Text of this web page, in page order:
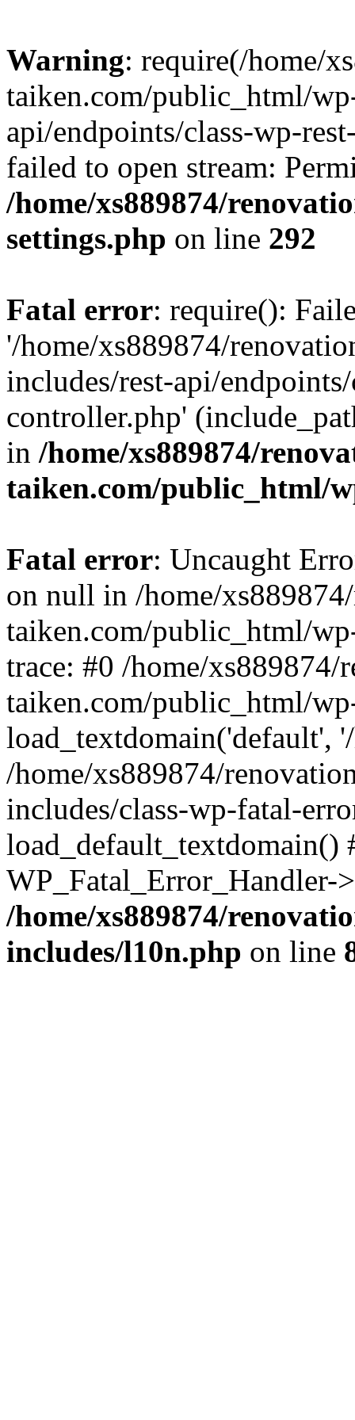
Warning: require(/home/
taiken.com/public_html/
api/endpoints/class-wp-
failed to open stream:
/home/xs889874/
settings.php on line 292
Fatal error: require():
'/home/xs889874/
includes/rest-api/
controller.php'
in /home/xs889874/
taiken.com/public_html/
Fatal error: Uncaught
on null in /home/
taiken.com/public_html/
trace: #0 /home/xs889874/
taiken.com/public_html/
load_textdomain('default',
/home/xs889874/
includes/class-wp-fatal-
/home/xs889874/
includes/l10n.php on line